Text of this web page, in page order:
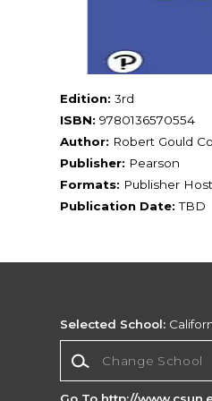
Edition: 3rd
ISBN: 9780136570554
Author: Robert Gould
Publisher: Pearson
Formats: Publisher
Publication Date: TBD
Selected School: